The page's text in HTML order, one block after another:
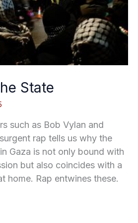
State
such as Bob Vylan and
rap tells us why the
Gaza is not only bound with
but also coincides with a
home. Rap entwines these.